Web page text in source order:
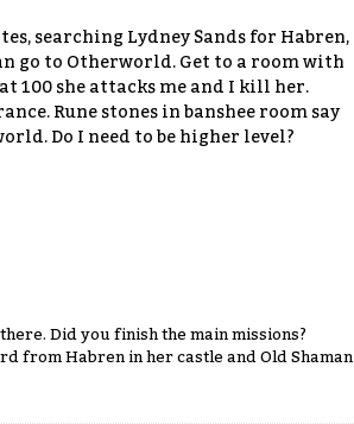
searching Lydney Sands for Habren,
go to Otherworld. Get to a room with
100 she attacks me and I kill her.
Rune stones in banshee room say
Do I need to be higher level?
Did you finish the main missions?
from Habren in her castle and Old Shaman